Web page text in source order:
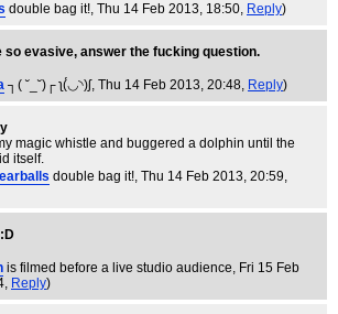
double bag it!, Thu 14 Feb 2013, 18:50, Reply)
so evasive, answer the fucking question.
┐( ˘_˘)┌ ʅ(́◡◝)ʃ, Thu 14 Feb 2013, 20:48, Reply)
magic whistle and buggered a dolphin until the
itself.
double bag it!, Thu 14 Feb 2013, 20:59,
is filmed before a live studio audience, Fri 15 Feb
Reply)